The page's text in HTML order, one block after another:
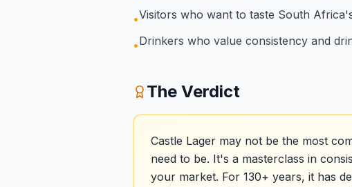
•Visitors who want to taste South
•Drinkers who value consistency and
The Verdict
Castle Lager may not be the most
need to be. It's a masterclass in
your market. For 130+ years, it has